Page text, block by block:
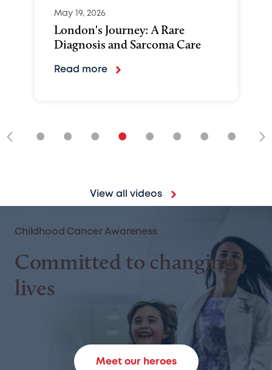
May 19, 2026
London's Journey: A Rare
Diagnosis and Sarcoma Care
Read more
• • • • • • • •
View all videos
Childhood Cancer Awareness
Committed to changing
lives
Meet our heroes